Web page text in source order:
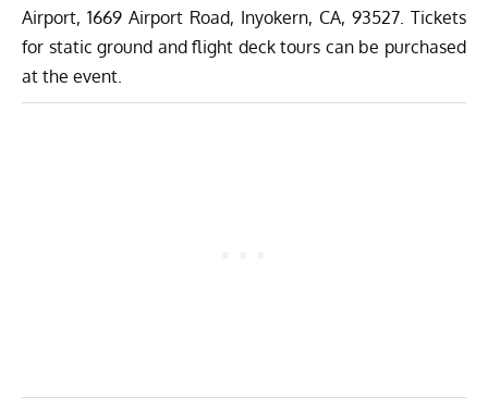
Airport, 1669 Airport Road, Inyokern, CA, 93527. Tickets
for static ground and flight deck tours can be purchased
at the event.